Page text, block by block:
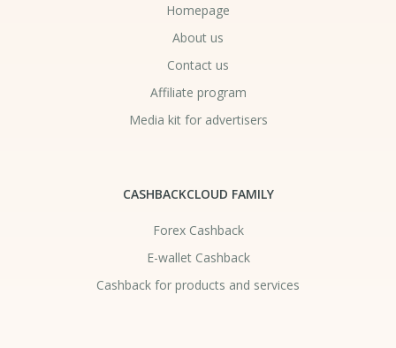
Homepage
About us
Contact us
Affiliate program
Media kit for advertisers
CASHBACKCLOUD FAMILY
Forex Cashback
E-wallet Cashback
Cashback for products and services